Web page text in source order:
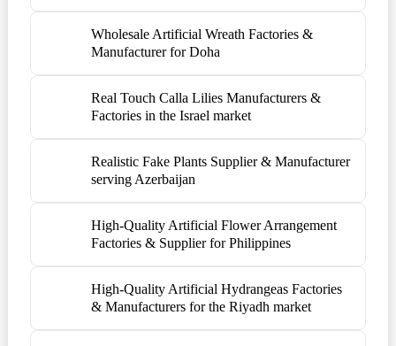
Wholesale Artificial Wreath Factories &
Manufacturer for Doha
Real Touch Calla Lilies Manufacturers &
Factories in the Israel market
Realistic Fake Plants Supplier & Manufacturer
serving Azerbaijan
High-Quality Artificial Flower Arrangement
Factories & Supplier for Philippines
High-Quality Artificial Hydrangeas Factories
& Manufacturers for the Riyadh market